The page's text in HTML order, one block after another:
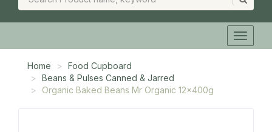
Home
Food Cupboard
Beans & Pulses Canned & Jarred
Organic Baked Beans Mr Organic 12x400g